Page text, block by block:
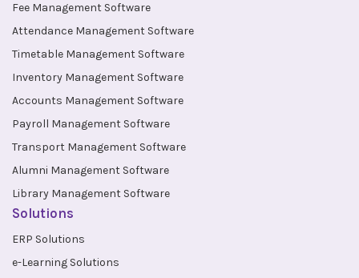
Fee Management Software
Attendance Management Software
Timetable Management Software
Inventory Management Software
Accounts Management Software
Payroll Management Software
Transport Management Software
Alumni Management Software
Library Management Software
Solutions
ERP Solutions
e-Learning Solutions